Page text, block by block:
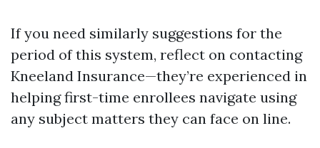
If you need similarly suggestions for the
period of this system, reflect on contacting
Kneeland Insurance—they’re experienced in
helping first-time enrollees navigate using
any subject matters they can face on line.